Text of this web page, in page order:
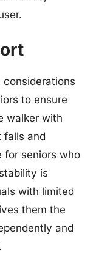
to ensure
walker with
falls and
for seniors who
is
with limited
them the
and